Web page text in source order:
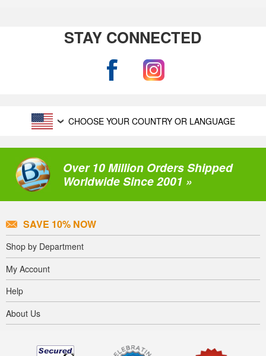
STAY CONNECTED
CHOOSE YOUR COUNTRY OR LANGUAGE
Over 10 Million Orders Shipped
Worldwide Since 2001 »
SAVE 10% NOW
Shop by Department
My Account
Help
About Us